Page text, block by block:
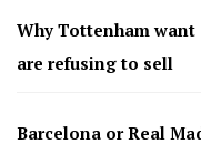
Why Tottenham want
are refusing to sell
Barcelona or Real